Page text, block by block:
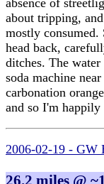
about tripping,
mostly
head back,
ditches. The
soda machine
carbonation
and so I'm
2006-02-19 - GW
26.2 miles @